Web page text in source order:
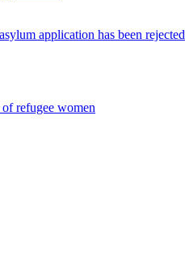
application has been rejected
refugee women